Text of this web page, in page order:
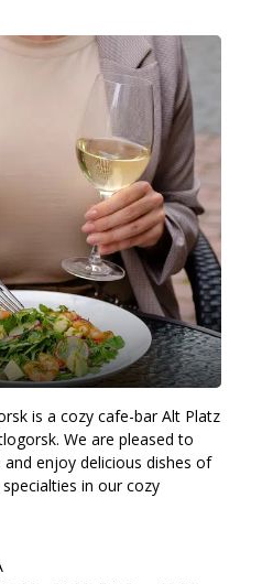
is a cozy cafe-bar Alt Platz
We are pleased to
enjoy delicious dishes of
in our cozy